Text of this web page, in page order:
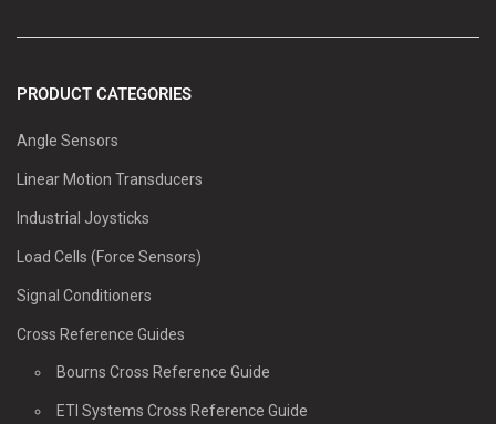
PRODUCT CATEGORIES
Angle Sensors
Linear Motion Transducers
Industrial Joysticks
Load Cells (Force Sensors)
Signal Conditioners
Cross Reference Guides
Bourns Cross Reference Guide
ETI Systems Cross Reference Guide